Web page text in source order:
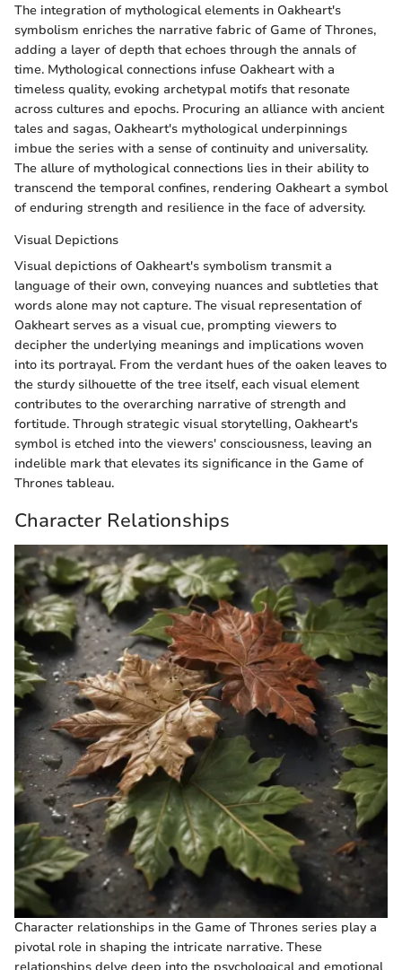
The integration of mythological elements in Oakheart's
symbolism enriches the narrative fabric of Game of Thrones,
adding a layer of depth that echoes through the annals of
time. Mythological connections infuse Oakheart with a
timeless quality, evoking archetypal motifs that resonate
across cultures and epochs. Procuring an alliance with ancient
tales and sagas, Oakheart's mythological underpinnings
imbue the series with a sense of continuity and universality.
The allure of mythological connections lies in their ability to
transcend the temporal confines, rendering Oakheart a symbol
of enduring strength and resilience in the face of adversity.
Visual Depictions
Visual depictions of Oakheart's symbolism transmit a
language of their own, conveying nuances and subtleties that
words alone may not capture. The visual representation of
Oakheart serves as a visual cue, prompting viewers to
decipher the underlying meanings and implications woven
into its portrayal. From the verdant hues of the oaken leaves to
the sturdy silhouette of the tree itself, each visual element
contributes to the overarching narrative of strength and
fortitude. Through strategic visual storytelling, Oakheart's
symbol is etched into the viewers' consciousness, leaving an
indelible mark that elevates its significance in the Game of
Thrones tableau.
Character Relationships
Character relationships in the Game of Thrones series play a
pivotal role in shaping the intricate narrative. These